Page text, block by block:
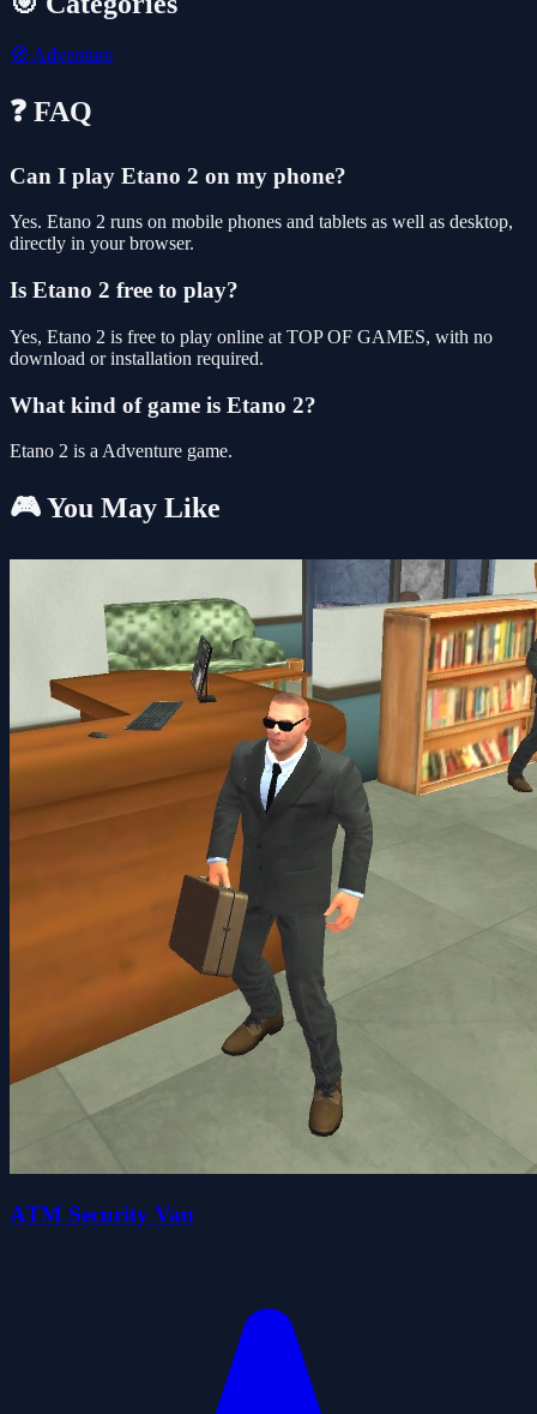
🧭 Adventure
❓ FAQ
Can I play Etano 2 on my phone?
Yes. Etano 2 runs on mobile phones and tablets as well as desktop,
directly in your browser.
Is Etano 2 free to play?
Yes, Etano 2 is free to play online at TOP OF GAMES, with no
download or installation required.
What kind of game is Etano 2?
Etano 2 is a Adventure game.
🎮 You May Like
ATM Security Van